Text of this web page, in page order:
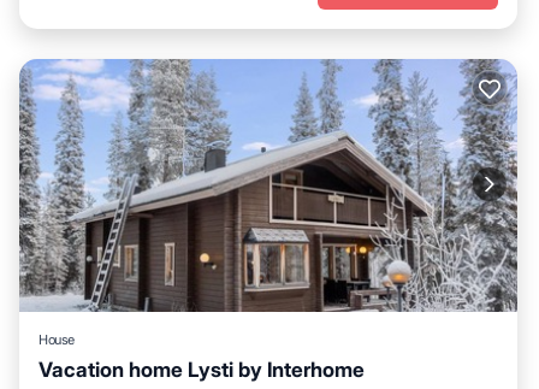
House
Vacation home Lysti by Interhome
Kitchen Internet
Child Friendly